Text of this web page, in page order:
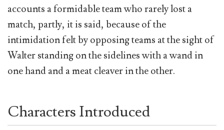
accounts a formidable team who rarely lost a
match, partly, it is said, because of the
intimidation felt by opposing teams at the sight of
Walter standing on the sidelines with a wand in
one hand and a meat cleaver in the other.
Characters Introduced